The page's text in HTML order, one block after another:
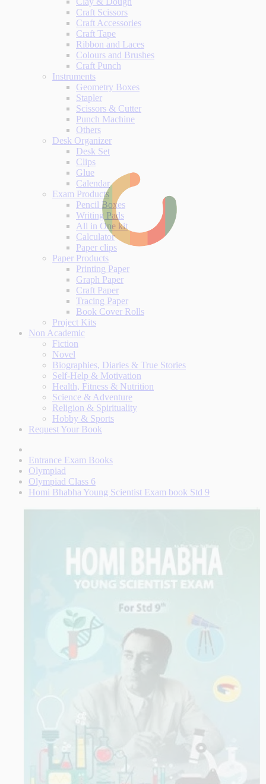
Craft Scissors
Craft Accessories
Craft Tape
Ribbon and Laces
Colours and Brushes
Craft Punch
Instruments
Geometry Boxes
Stapler
Scissors & Cutter
Punch Machine
Others
Desk Organizer
Desk Set
Clips
Glue
Calendar
Exam Products
Pencil Boxes
Writing Pads
All in One kit
Calculator
Paper clips
Paper Products
Printing Paper
Graph Paper
Craft Paper
Tracing Paper
Book Cover Rolls
Project Kits
Non Academic
Fiction
Novel
Biographies, Diaries & True Stories
Self-Help & Motivation
Health, Fitness & Nutrition
Science & Adventure
Religion & Spirituality
Hobby & Sports
Request Your Book
Entrance Exam Books
Olympiad
Olympiad Class 6
Homi Bhabha Young Scientist Exam book Std 9